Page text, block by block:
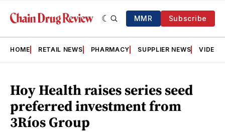
MMR Subscribe
HOME RETAIL NEWS PHARMACY SUPPLIER NEWS VIDEOS
Hoy Health raises series seed
preferred investment from
3Ríos Group